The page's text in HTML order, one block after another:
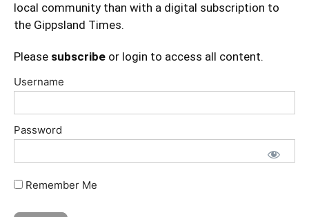
local community than with a digital subscription to
the Gippsland Times.
Please subscribe or login to access all content.
Username
Password
Remember Me